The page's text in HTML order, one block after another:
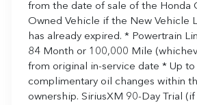
from the date of sale of the Honda
Owned Vehicle if the New Vehicle
has already expired. * Powertrain
84 Month or 100,000 Mile
from original in-service date * Up to
complimentary oil changes within
ownership. SiriusXM 90-Day Trial